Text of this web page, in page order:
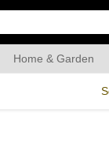
Home & Garden